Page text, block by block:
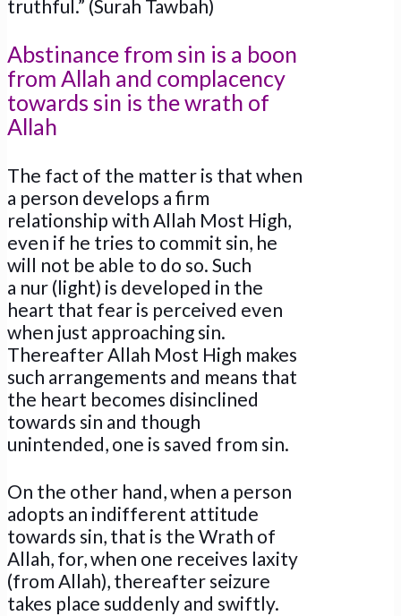
truthful.” (Surah Tawbah)
Abstinance from sin is a boon
from Allah and complacency
towards sin is the wrath of
Allah
The fact of the matter is that when
a person develops a firm
relationship with Allah Most High,
even if he tries to commit sin, he
will not be able to do so. Such
a nur (light) is developed in the
heart that fear is perceived even
when just approaching sin.
Thereafter Allah Most High makes
such arrangements and means that
the heart becomes disinclined
towards sin and though
unintended, one is saved from sin.
On the other hand, when a person
adopts an indifferent attitude
towards sin, that is the Wrath of
Allah, for, when one receives laxity
(from Allah), thereafter seizure
takes place suddenly and swiftly.